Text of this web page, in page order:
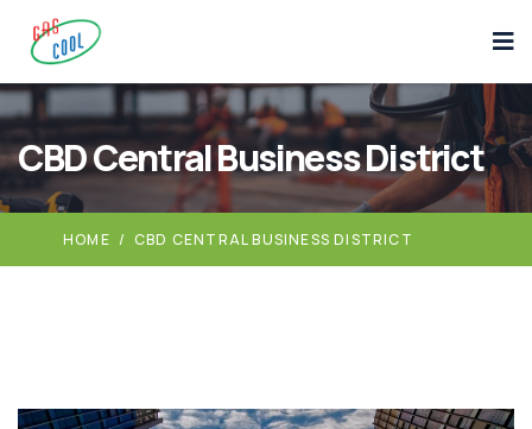
CBD Central Business District
HOME / CBD CENTRAL BUSINESS DISTRICT